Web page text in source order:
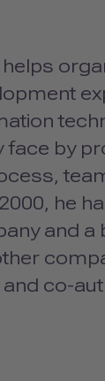
by
he
and
and co-